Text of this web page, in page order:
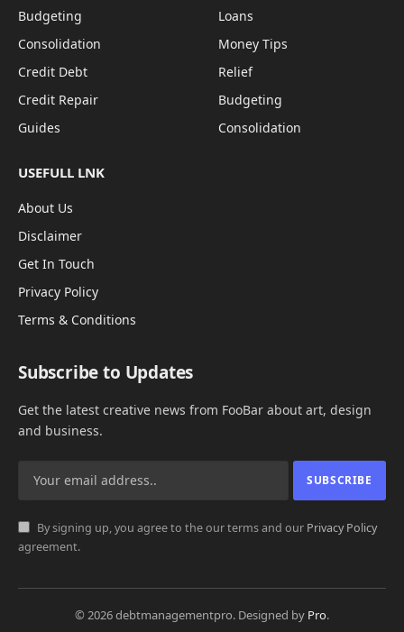
Budgeting
Consolidation
Credit Debt
Credit Repair
Guides
Loans
Money Tips
Relief
Budgeting
Consolidation
USEFULL LNK
About Us
Disclaimer
Get In Touch
Privacy Policy
Terms & Conditions
Subscribe to Updates
Get the latest creative news from FooBar about art, design
and business.
By signing up, you agree to the our terms and our Privacy Policy
agreement.
© 2026 debtmanagementpro. Designed by Pro.